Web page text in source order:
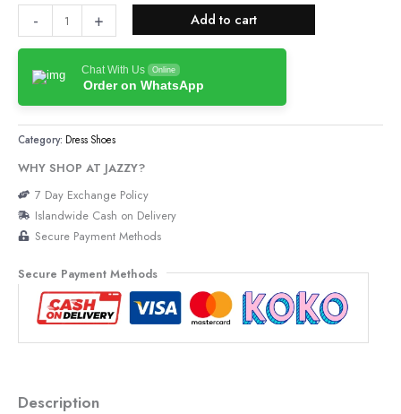
-
Dress
quantity
+ Add to cart
Chat With Us Online
Order on WhatsApp
Category: Dress Shoes
WHY SHOP AT JAZZY?
7 Day Exchange Policy
Islandwide Cash on Delivery
Secure Payment Methods
Secure Payment Methods
Description